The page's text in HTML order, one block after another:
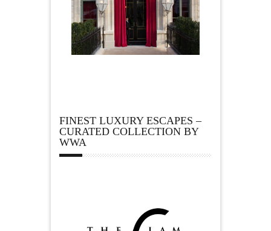
FINEST LUXURY ESCAPES –
CURATED COLLECTION BY
WWA